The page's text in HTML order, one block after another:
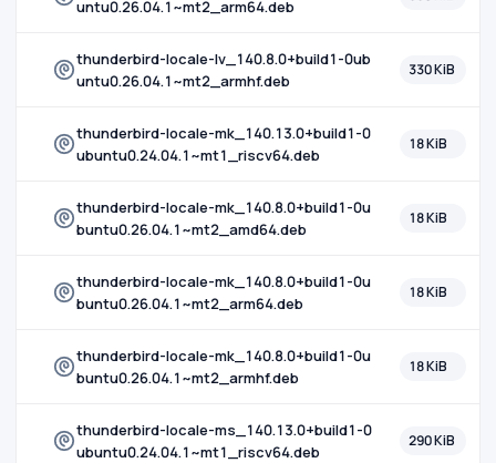
untu0.26.04.1~mt2_arm64.deb
thunderbird-locale-lv_140.8.0+build1-0ub
untu0.26.04.1~mt2_armhf.deb
330 KiB
thunderbird-locale-mk_140.13.0+build1-0
ubuntu0.24.04.1~mt1_riscv64.deb
18 KiB
thunderbird-locale-mk_140.8.0+build1-0u
buntu0.26.04.1~mt2_amd64.deb
18 KiB
thunderbird-locale-mk_140.8.0+build1-0u
buntu0.26.04.1~mt2_arm64.deb
18 KiB
thunderbird-locale-mk_140.8.0+build1-0u
buntu0.26.04.1~mt2_armhf.deb
18 KiB
thunderbird-locale-ms_140.13.0+build1-0
ubuntu0.24.04.1~mt1_riscv64.deb
290 KiB